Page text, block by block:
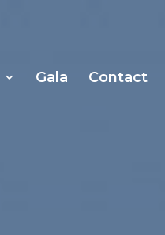
Gala Contact